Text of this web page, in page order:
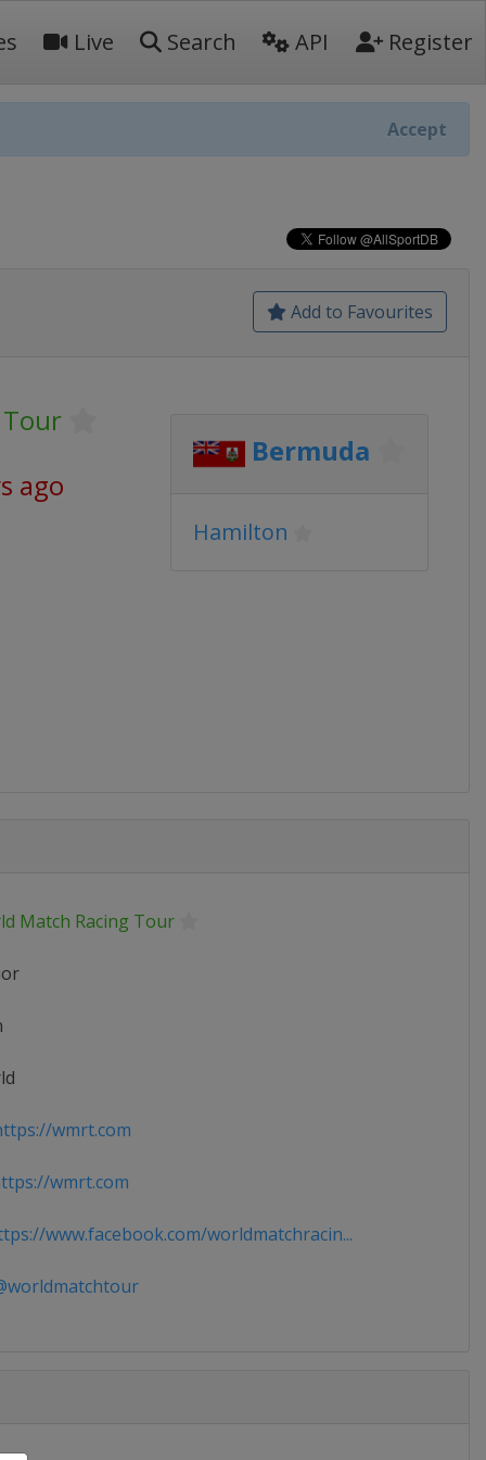
Live Search API Register
Accept
Add to Favourites
ago
Bermuda
Hamilton
Match Racing Tour
wmrt.com
wmrt.com
www.facebook.com/worldmatchracin...